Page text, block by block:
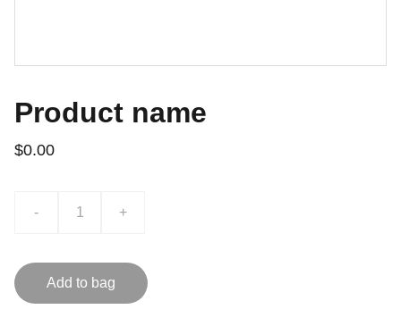
Product name
$0.00
- +
Add to bag